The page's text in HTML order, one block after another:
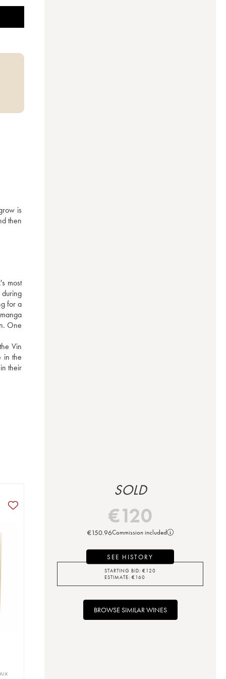
is
then
most
for a
One
Vin
in the
their
SOLD
€120
€150.96Commission included
SEE HISTORY
STARTING BID: € 120
ESTIMATE: € 160
BROWSE SIMILAR WINES